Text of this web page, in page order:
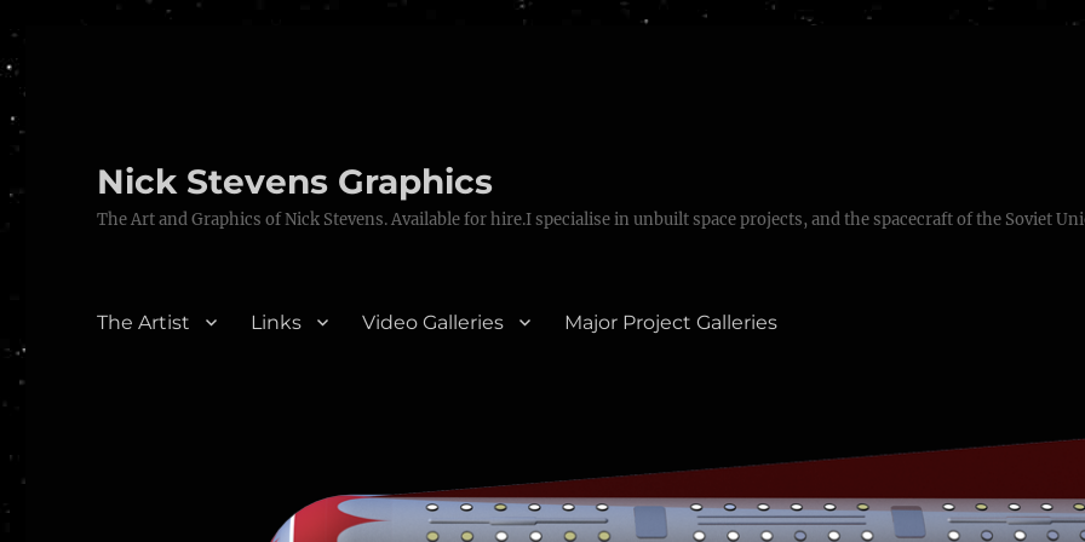
Nick Stevens Graphics
The Art and Graphics of Nick Stevens. Available for hire.I specialise in unbuilt space projects, and the spacecraft of the Soviet
The Artist Links Video Galleries Major Project Galleries